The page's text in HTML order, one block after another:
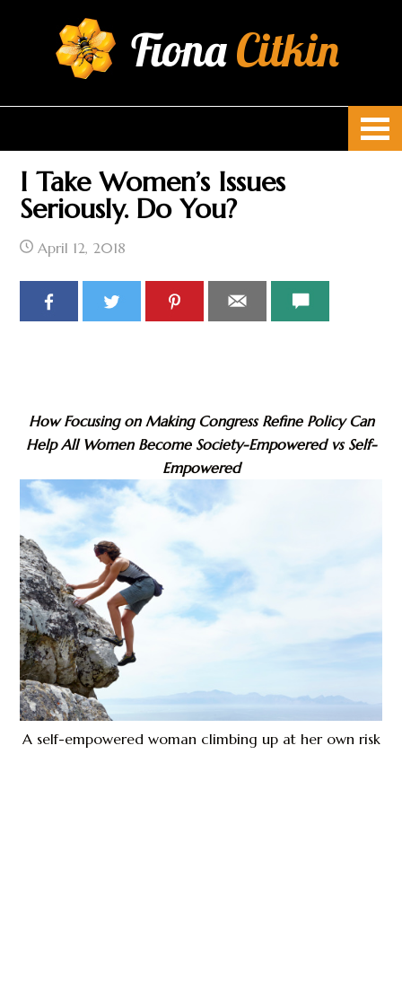
FionaCitkin
I Take Women’s Issues
Seriously. Do You?
April 12, 2018
How Focusing on Making Congress Refine Policy Can
Help All Women Become Society-Empowered vs Self-
Empowered
A self-empowered woman climbing up at her own risk